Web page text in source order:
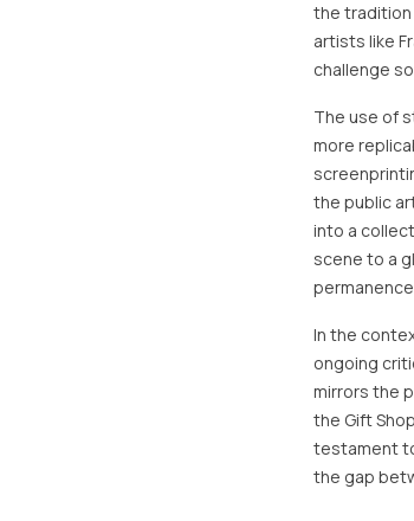
the tradition
artists like
challenge
The use of
more
the public
into a
scene to a
In the
ongoing
mirrors the
the Gift
testament
the gap